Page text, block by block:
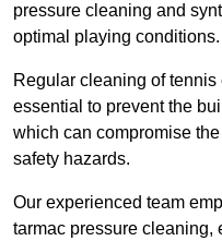
pressure cleaning and
optimal playing conditions.
Regular cleaning of
essential to prevent the
which can compromise
safety hazards.
Our experienced team
tarmac pressure cleaning,